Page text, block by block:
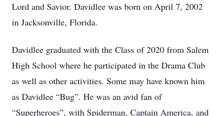
Lord and Savior. Davidlee was born on April 7, 2002
in Jacksonville, Florida.
Davidlee graduated with the Class of 2020 from Salem
High School where he participated in the Drama Club
as well as other activities. Some may have known him
as Davidlee “Bug”. He was an avid fan of
“Superheroes”, with Spiderman, Captain America, and